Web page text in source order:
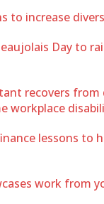
to increase
Day to
recovers from
workplace
lessons to
work from